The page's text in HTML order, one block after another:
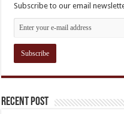
Subscribe to our email
Recent Post